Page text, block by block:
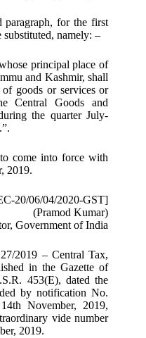
paragraph, for the first
namely: –
principal place of
and Kashmir, shall
goods or services or
Central Goods and
the quarter July-
come into force with
2019.
20/06/04/2020-GST]
(Pramod Kumar)
Government of India
2019 – Central Tax,
in the Gazette of
453(E), dated the
by notification No.
November, 2019,
vide number
2019.